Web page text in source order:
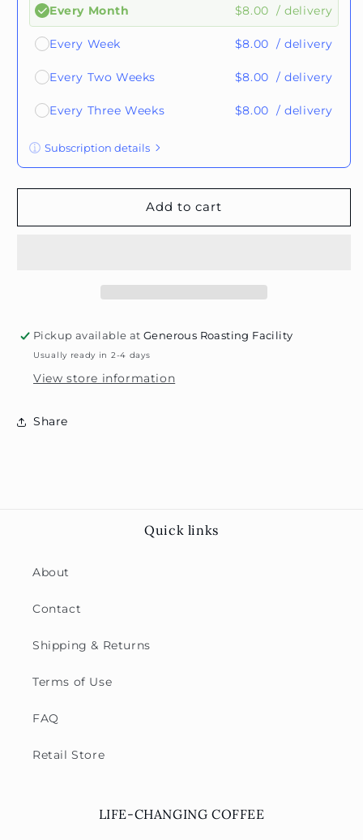
Every Month $8.00 / delivery
Every Week $8.00 / delivery
Every Two Weeks $8.00 / delivery
Every Three Weeks $8.00 / delivery
Subscription details
These prices don't include taxes or other fees.
This subscriptionauto-renews. It can be
View Subscription Policy
Add to cart
Pickup available atGenerous Roasting Facility
Usually ready in 2-4 days
View store information
Share
Quick links
About
Contact
Shipping & Returns
Terms of Use
FAQ
Retail Store
LIFE-CHANGING COFFEE